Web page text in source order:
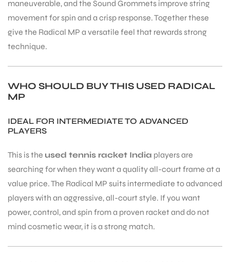
maneuverable, and the Sound Grommets improve string
movement for spin and a crisp response. Together these
give the Radical MP a versatile feel that rewards strong
technique.
WHO SHOULD BUY THIS USED RADICAL
MP
IDEAL FOR INTERMEDIATE TO ADVANCED
PLAYERS
This is the used tennis racket India players are
searching for when they want a quality all-court frame at a
value price. The Radical MP suits intermediate to advanced
players with an aggressive, all-court style. If you want
power, control, and spin from a proven racket and do not
mind cosmetic wear, it is a strong match.